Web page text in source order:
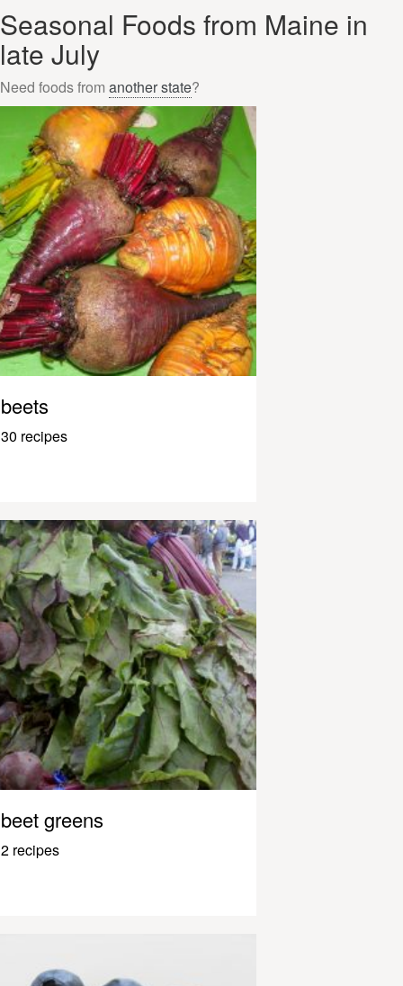
Seasonal Foods from Maine in
late July
Need foods from another state?
beets
30 recipes
beet greens
2 recipes